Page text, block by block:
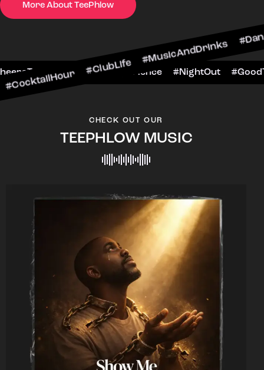
More About TeePhlow
#ClubLife #MusicAndDrinks
#CheersToTheNight #VIPExperience #NightOut
CHECK OUT OUR
TEEPHLOW MUSIC